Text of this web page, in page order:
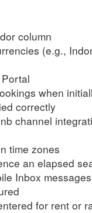
column
(e.g.,
when
correctly
channel
time zones
an elapsed
Inbox messages
for rent or